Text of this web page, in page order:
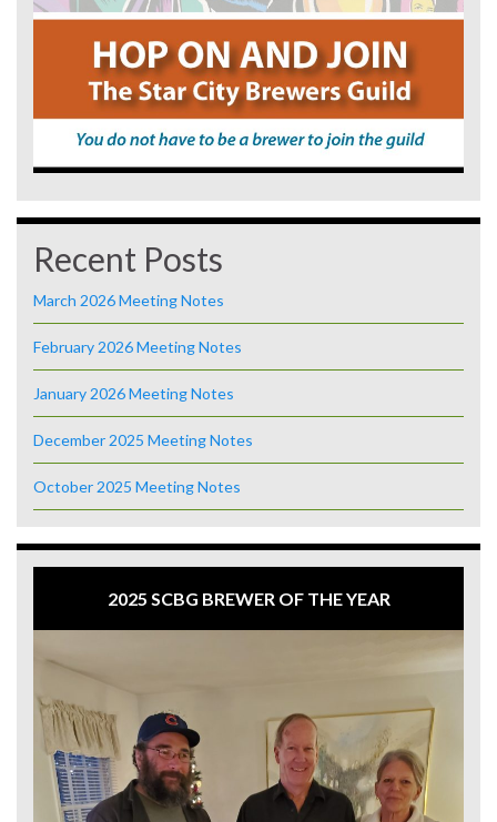
Recent Posts
March 2026 Meeting Notes
February 2026 Meeting Notes
January 2026 Meeting Notes
December 2025 Meeting Notes
October 2025 Meeting Notes
2025 SCBG BREWER OF THE YEAR